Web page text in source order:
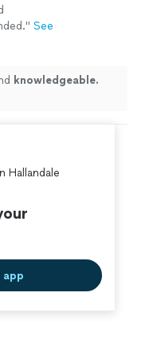
" See
knowledgeable.
Hallandale
app